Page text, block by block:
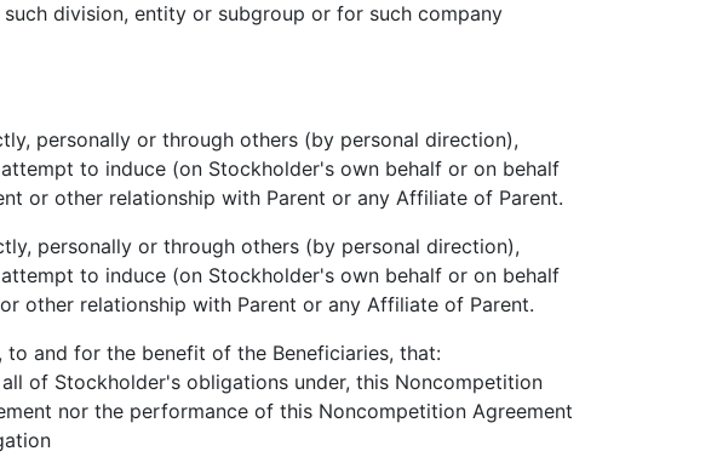
division, entity or subgroup or for such company
personally or through others (by personal direction),
to induce (on Stockholder's own behalf or on behalf
or other relationship with Parent or any Affiliate of Parent.
personally or through others (by personal direction),
to induce (on Stockholder's own behalf or on behalf
other relationship with Parent or any Affiliate of Parent.
and for the benefit of the Beneficiaries, that:
of Stockholder's obligations under, this Noncompetition
nor the performance of this Noncompetition Agreement